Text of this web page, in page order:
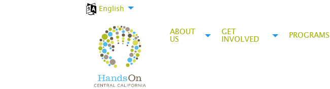
English
ABOUT
US
GET
INVOLVED
PROGRAMS